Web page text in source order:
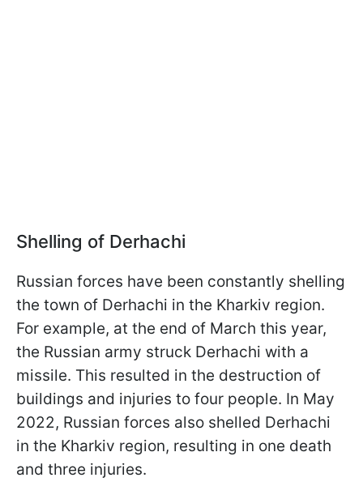
Shelling of Derhachi
Russian forces have been constantly shelling
the town of Derhachi in the Kharkiv region.
For example, at the end of March this year,
the Russian army struck Derhachi with a
missile. This resulted in the destruction of
buildings and injuries to four people. In May
2022, Russian forces also shelled Derhachi
in the Kharkiv region, resulting in one death
and three injuries.